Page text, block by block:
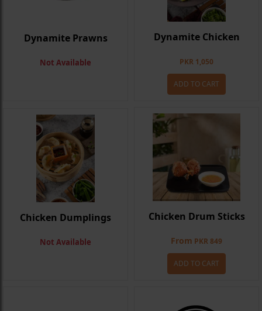
Dynamite Prawns
Not Available
Dynamite Chicken
PKR 1,050
ADD TO CART
Chicken Dumplings
Not Available
Chicken Drum Sticks
From PKR 849
ADD TO CART